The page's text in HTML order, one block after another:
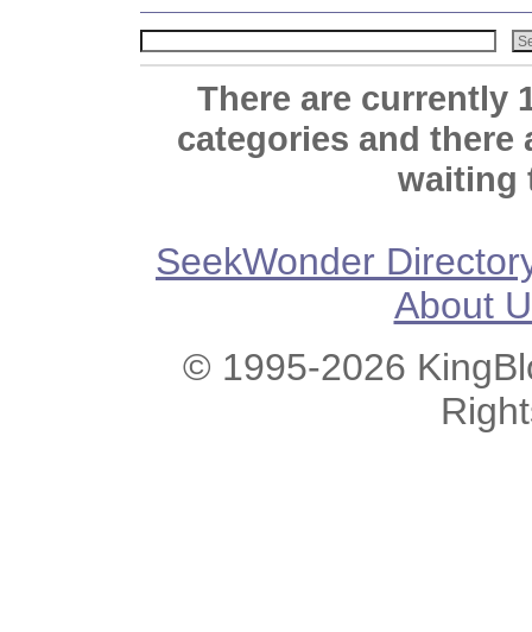
There are currently
categories and there
waiting
SeekWonder
About
© 1995-2026